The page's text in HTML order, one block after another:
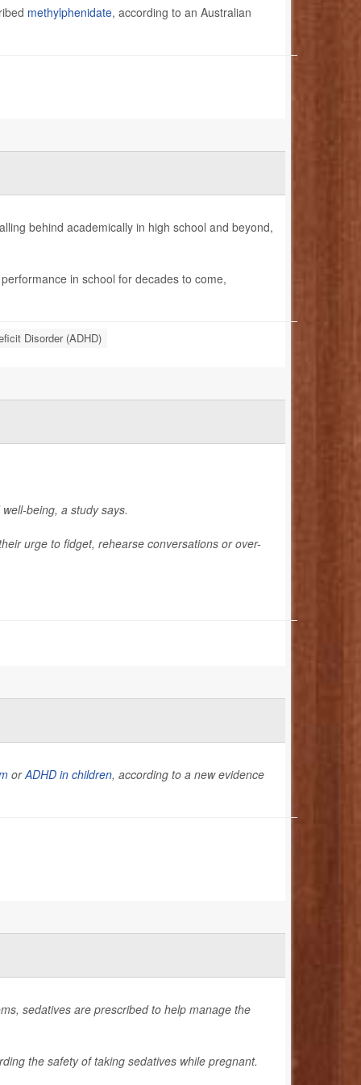
methylphenidate, according to an Australian
behind academically in high school and beyond,
in school for decades to come,
Disorder (ADHD)
being, a study says.
urge to fidget, rehearse conversations or over-
orADHD in children, according to a new evidence
sedatives are prescribed to help manage the
the safety of taking sedatives while pregnant.